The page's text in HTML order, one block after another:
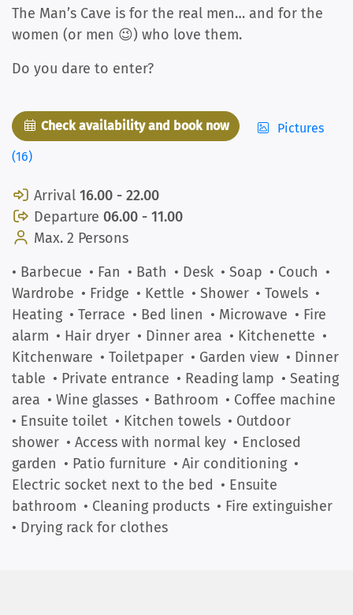
The Man’s Cave is for the real men… and for the
women (or men 😉) who love them.
Do you dare to enter?
Check availability and book now
Pictures
(16)
Arrival 16.00 - 22.00
Departure 06.00 - 11.00
Max. 2 Persons
• Barbecue • Fan • Bath • Desk • Soap • Couch •
Wardrobe • Fridge • Kettle • Shower • Towels •
Heating • Terrace • Bed linen • Microwave • Fire
alarm • Hair dryer • Dinner area • Kitchenette •
Kitchenware • Toiletpaper • Garden view • Dinner
table • Private entrance • Reading lamp • Seating
area • Wine glasses • Bathroom • Coffee machine
• Ensuite toilet • Kitchen towels • Outdoor
shower • Access with normal key • Enclosed
garden • Patio furniture • Air conditioning •
Electric socket next to the bed • Ensuite
bathroom • Cleaning products • Fire extinguisher
• Drying rack for clothes